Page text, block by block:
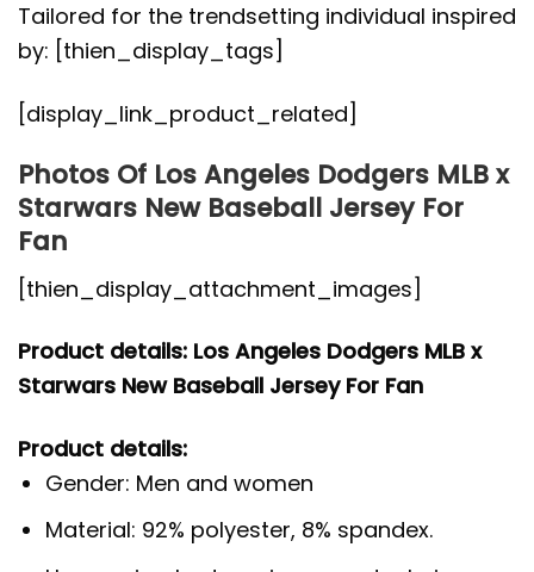
Tailored for the trendsetting individual inspired
by: [thien_display_tags]
[display_link_product_related]
Photos Of Los Angeles Dodgers MLB x
Starwars New Baseball Jersey For
Fan
[thien_display_attachment_images]
Product details: Los Angeles Dodgers MLB x
Starwars New Baseball Jersey For Fan
Product details:
Gender: Men and women
Material: 92% polyester, 8% spandex.